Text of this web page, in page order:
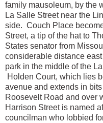
family mausoleum, by the
La Salle Street near the
side. Couch Place
Street, a tip of the hat to
States senator from
considerable distance
park in the middle of the
Holden Court, which lies
avenue and extends in
Roosevelt Road and over
Harrison Street is named
councilman who lobbied